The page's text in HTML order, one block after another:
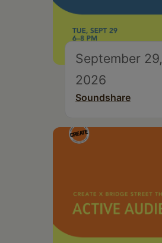
September 29,
2026
Soundshare